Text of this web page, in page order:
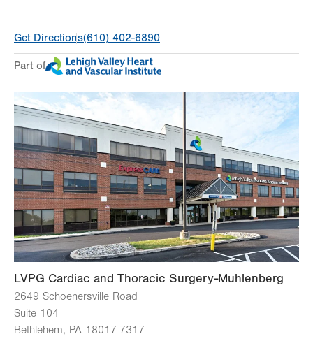
slot
Mon 7:30am - 5:00pm
Wed 7:30am - 5:00pm
Thu 7:30am - 5:00pm
Fri 7:30am - 5:00pm
Sat Closed
Sun Closed
Get Directions(610) 402-6890
Part of
LVPG Cardiac and Thoracic Surgery-Muhlenberg
2649 Schoenersville Road
Suite 104
Bethlehem, PA 18017-7317